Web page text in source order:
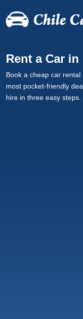
Rent a Car
Book a cheap car
most pocket-friendly
hire in three easy steps.